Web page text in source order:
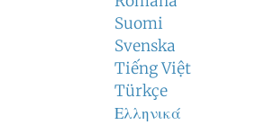
Suomi
Svenska
Tiếng Việt
Türkçe
Ελληνικά